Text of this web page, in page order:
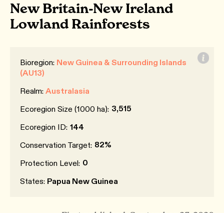
New Britain-New Ireland
Lowland Rainforests
Bioregion: New Guinea & Surrounding Islands
(AU13)
Realm: Australasia
Ecoregion Size (1000 ha): 3,515
Ecoregion ID: 144
Conservation Target: 82%
Protection Level: 0
States: Papua New Guinea